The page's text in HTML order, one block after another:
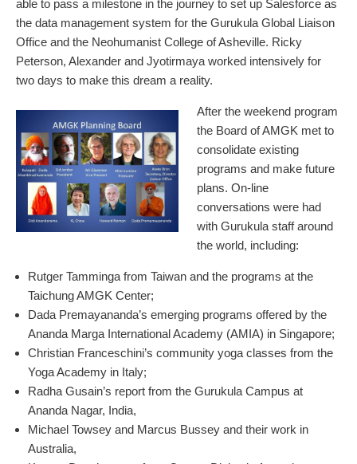
able to pass a milestone in the journey to set up Salesforce as
the data management system for the Gurukula Global Liaison
Office and the Neohumanist College of Asheville. Ricky
Peterson, Alexander and Jyotirmaya worked intensively for
two days to make this dream a reality.
After the weekend program
the Board of AMGK met to
consolidate existing
programs and make future
plans. On-line
conversations were had
with Gurukula staff around
the world, including:
Rutger Tamminga from Taiwan and the programs at the
Taichung AMGK Center;
Dada Premayananda’s emerging programs offered by the
Ananda Marga International Academy (AMIA) in Singapore;
Christian Franceschini’s community yoga classes from the
Yoga Academy in Italy;
Radha Gusain’s report from the Gurukula Campus at
Ananda Nagar, India,
Michael Towsey and Marcus Bussey and their work in
Australia,